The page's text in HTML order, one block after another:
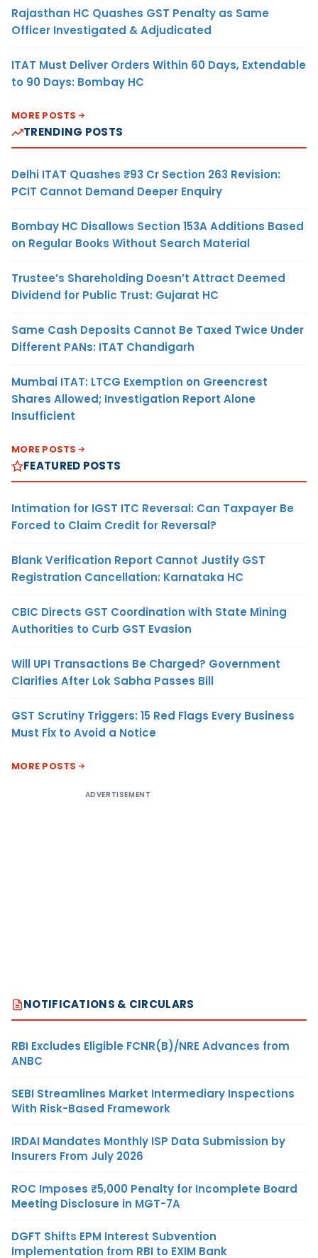
Rajasthan HC Quashes GST Penalty as Same
Officer Investigated & Adjudicated
ITAT Must Deliver Orders Within 60 Days, Extendable
to 90 Days: Bombay HC
MORE POSTS
TRENDING POSTS
Delhi ITAT Quashes ₹93 Cr Section 263 Revision:
PCIT Cannot Demand Deeper Enquiry
Bombay HC Disallows Section 153A Additions Based
on Regular Books Without Search Material
Trustee’s Shareholding Doesn’t Attract Deemed
Dividend for Public Trust: Gujarat HC
Same Cash Deposits Cannot Be Taxed Twice Under
Different PANs: ITAT Chandigarh
Mumbai ITAT: LTCG Exemption on Greencrest
Shares Allowed; Investigation Report Alone
Insufficient
MORE POSTS
FEATURED POSTS
Intimation for IGST ITC Reversal: Can Taxpayer Be
Forced to Claim Credit for Reversal?
Blank Verification Report Cannot Justify GST
Registration Cancellation: Karnataka HC
CBIC Directs GST Coordination with State Mining
Authorities to Curb GST Evasion
Will UPI Transactions Be Charged? Government
Clarifies After Lok Sabha Passes Bill
GST Scrutiny Triggers: 15 Red Flags Every Business
Must Fix to Avoid a Notice
MORE POSTS
ADVERTISEMENT
NOTIFICATIONS & CIRCULARS
RBI Excludes Eligible FCNR(B)/NRE Advances from
ANBC
SEBI Streamlines Market Intermediary Inspections
With Risk-Based Framework
IRDAI Mandates Monthly ISP Data Submission by
Insurers From July 2026
ROC Imposes ₹5,000 Penalty for Incomplete Board
Meeting Disclosure in MGT-7A
DGFT Shifts EPM Interest Subvention
Implementation from RBI to EXIM Bank